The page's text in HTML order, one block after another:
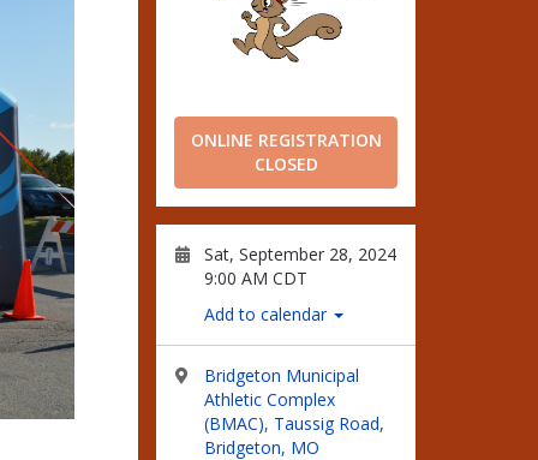
ONLINE REGISTRATION
CLOSED
Sat, September 28, 2024
9:00 AM CDT
Add to calendar
Bridgeton Municipal
Athletic Complex
(BMAC), Taussig Road,
Bridgeton, MO